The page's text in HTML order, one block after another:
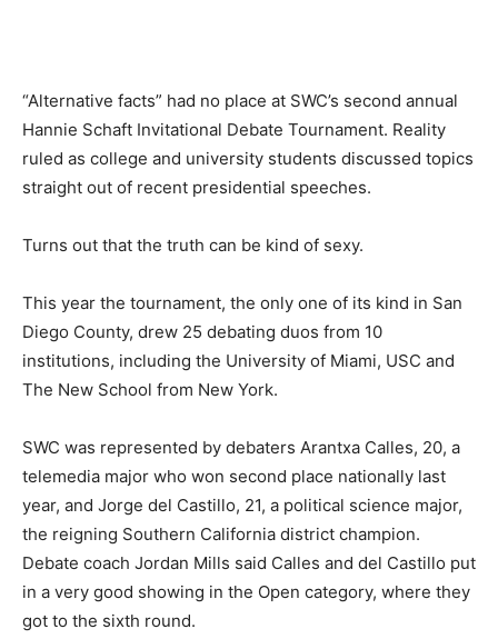
“Alternative facts” had no place at SWC’s second annual
Hannie Schaft Invitational Debate Tournament. Reality
ruled as college and university students discussed topics
straight out of recent presidential speeches.
Turns out that the truth can be kind of sexy.
This year the tournament, the only one of its kind in San
Diego County, drew 25 debating duos from 10
institutions, including the University of Miami, USC and
The New School from New York.
SWC was represented by debaters Arantxa Calles, 20, a
telemedia major who won second place nationally last
year, and Jorge del Castillo, 21, a political science major,
the reigning Southern California district champion.
Debate coach Jordan Mills said Calles and del Castillo put
in a very good showing in the Open category, where they
got to the sixth round.